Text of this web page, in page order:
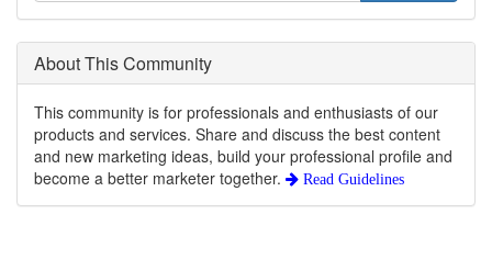
About This Community
This community is for professionals and enthusiasts of our
products and services. Share and discuss the best content
and new marketing ideas, build your professional profile and
become a better marketer together.
Read Guidelines